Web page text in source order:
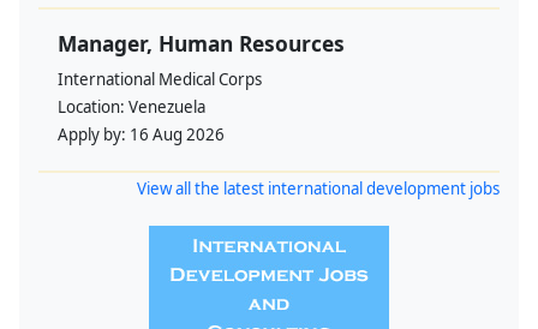
Manager, Human Resources
International Medical Corps
Location: Venezuela
Apply by: 16 Aug 2026
View all the latest international development jobs